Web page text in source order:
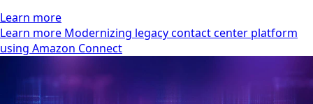
Learn more
Learn more Modernizing legacy contact center platform
using Amazon Connect